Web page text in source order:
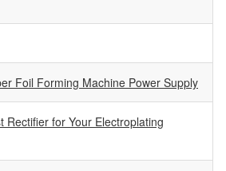
Foil Forming Machine Power Supply
Rectifier for Your Electroplating